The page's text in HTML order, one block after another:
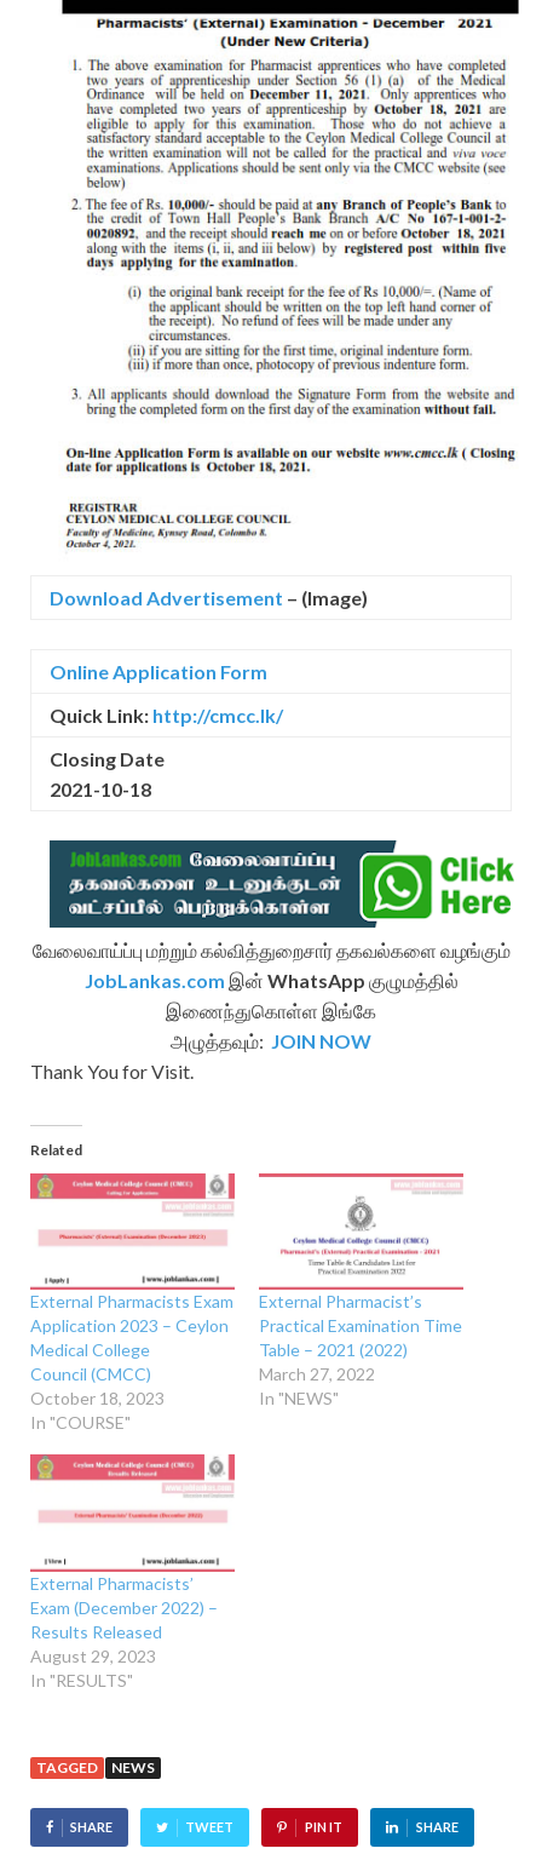
Download Advertisement – (Image)
Online Application Form
Quick Link: http://cmcc.lk/
Closing Date
2021-10-18
வேலைவாய்ப்பு மற்றும் கல்வித்துறைசார் தகவல்களை வழங்கும்
JobLankas.com இன் WhatsApp குழுமத்தில்
இணைந்துகொள்ள இங்கே
அழுத்தவும்: JOIN NOW
Thank You for Visit.
Related
External Pharmacists Exam
Application 2023 – Ceylon
Medical College
Council (CMCC)
October 18, 2023
In "COURSE"
External Pharmacist’s
Practical Examination Time
Table – 2021 (2022)
March 27, 2022
In "NEWS"
External Pharmacists’
Exam (December 2022) –
Results Released
August 29, 2023
In "RESULTS"
TAGGED NEWS
SHARE TWEET PIN IT SHARE